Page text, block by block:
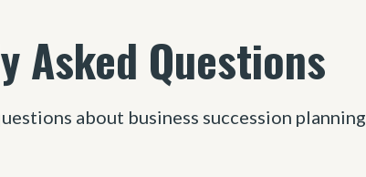
Asked Questions
about business succession planning